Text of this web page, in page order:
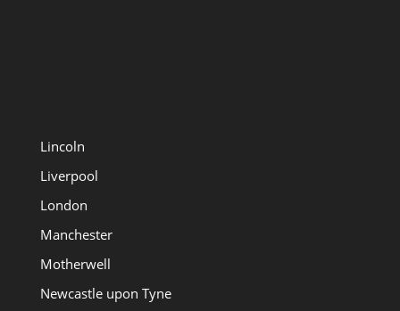
Lincoln
Liverpool
London
Manchester
Motherwell
Newcastle upon Tyne